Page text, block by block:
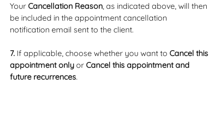
Your Cancellation Reason , as indicated above, will then
be included in the appointment cancellation
notification email sent to the client.
7. If applicable, choose whether you want to Cancel this
appointment only or Cancel this appointment and
future recurrences.